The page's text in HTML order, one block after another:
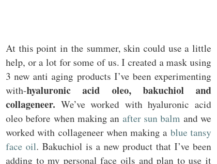
At this point in the summer, skin could use a little
help, or a lot for some of us. I created a mask using
3 new anti aging products I’ve been experimenting
with-hyaluronic acid oleo, bakuchiol and
collageneer. We’ve worked with hyaluronic acid
oleo before when making an after sun balm and we
worked with collageneer when making a blue tansy
face oil. Bakuchiol is a new product that I’ve been
adding to my personal face oils and plan to use it